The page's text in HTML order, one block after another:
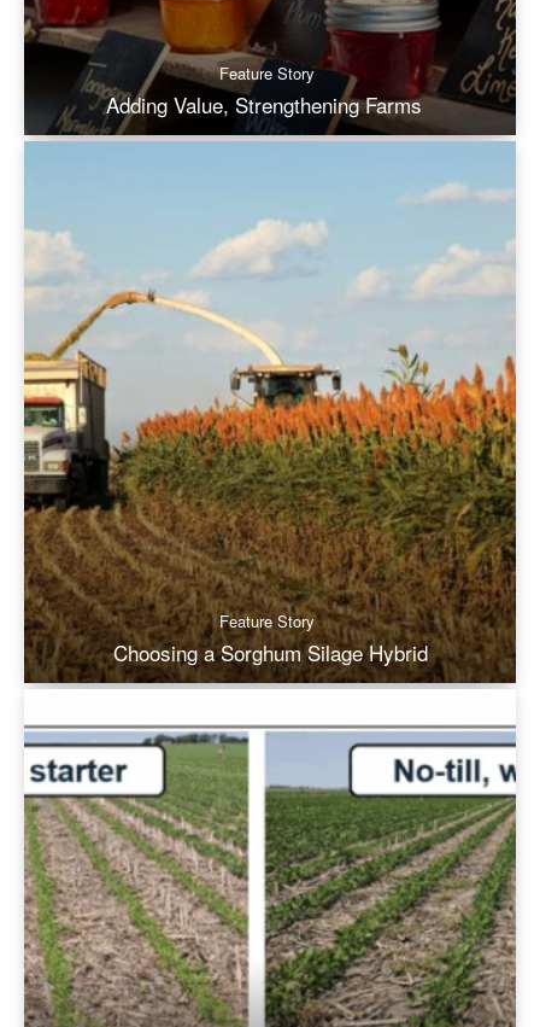
Feature Story
Adding Value, Strengthening Farms
Feature Story
Choosing a Sorghum Silage Hybrid